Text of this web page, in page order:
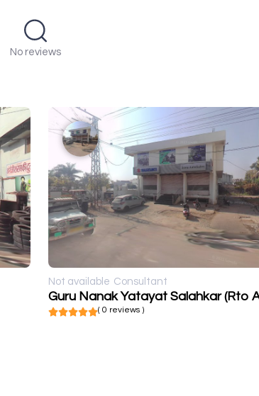
No reviews
Not available Consultant
Guru Nanak Yatayat Salahkar (Rto
( 0 reviews )